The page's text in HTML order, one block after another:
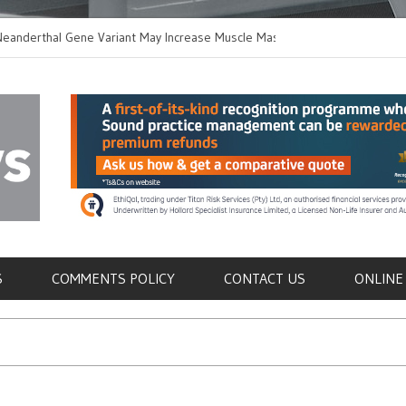
Gene Variant May Increase Muscle Mass in
Immune Cells in
COMMENTS POLICY CONTACT US ONLINE